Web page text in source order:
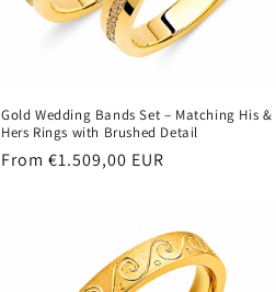
Gold Wedding Bands Set – Matching His &
Hers Rings with Brushed Detail
Regular
From €1.509,00 EUR